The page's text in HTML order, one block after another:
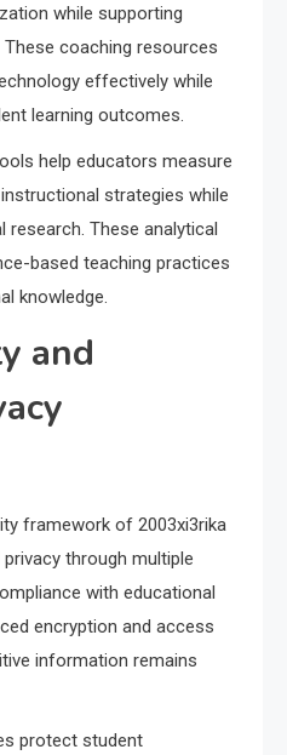
while supporting
coaching resources
effectively while
learning outcomes.
help educators measure
strategies while
These analytical
based teaching practices
knowledge.
and
framework of 2003xi3rika
through multiple
with educational
encryption and access
information remains
protect student